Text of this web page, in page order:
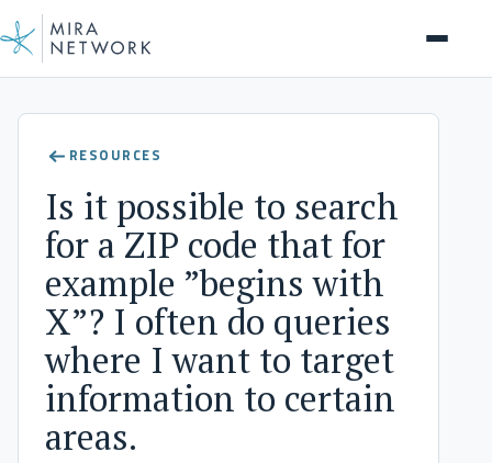
Help Center
RESOURCES
Is it possible to search
for a ZIP code that for
example ”begins with
X”? I often do queries
where I want to target
information to certain
areas.